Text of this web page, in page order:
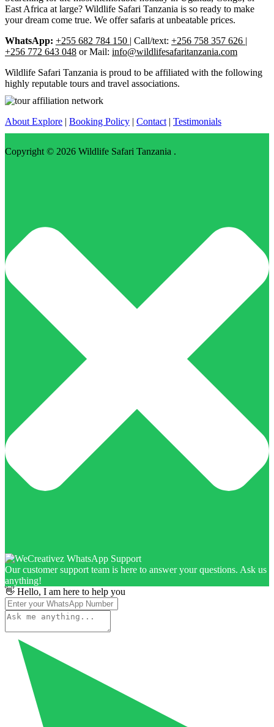
East Africa at large? Wildlife Safari Tanzania is so ready to make
your dream come true. We offer safaris at unbeatable prices.
WhatsApp: +255 682 784 150 | Call/text: +256 758 357 626 |
+256 772 643 048 or Mail: info@wildlifesafaritanzania.com
Wildlife Safari Tanzania is proud to be affiliated with the following
highly reputable tours and travel associations.
About Explore | Booking Policy | Contact | Testimonials
Copyright © 2026 Wildlife Safari Tanzania .
Our customer support team is here to answer your questions. Ask us
anything!
👋 Hello, I am here to help you